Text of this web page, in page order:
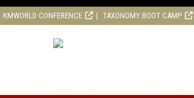
KMWORLD CONFERENCE TAXONOMY BOOT CAMP